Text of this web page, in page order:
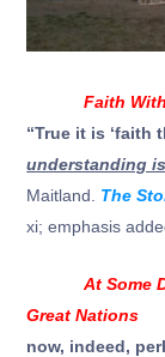
Faith
“True it is ‘faith
understanding
Maitland. The
xi; emphasis
At Some
Great Nations
now, indeed,